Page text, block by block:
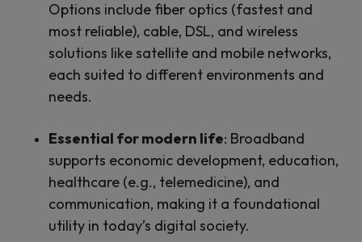
Options include fiber optics (fastest and
most reliable), cable, DSL, and wireless
solutions like satellite and mobile networks,
each suited to different environments and
needs.
Essential for modern life: Broadband
supports economic development, education,
healthcare (e.g., telemedicine), and
communication, making it a foundational
utility in today’s digital society.